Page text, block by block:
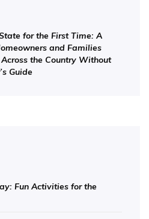
for the First Time: A
and Families
the Country Without
Guide
Fun Activities for the